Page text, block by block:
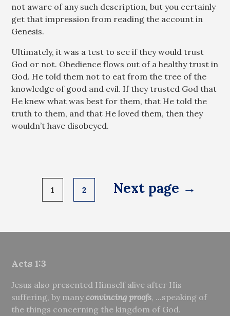
not aware of any such description, but you certainly
get that impression from reading the account in
Genesis.
Ultimately, it was a test to see if they would trust
God or not. Obedience flows out of a healthy trust in
God. He told them not to eat from the tree of the
knowledge of good and evil. If they trusted God that
He knew what was best for them, that He told the
truth to them, and that He loved them, then they
wouldn’t have disobeyed.
Posts
pagination
1 2 Next page →
Acts 1:3
Jesus also presented Himself alive after His
suffering, by many convincing proofs, ...speaking of
the things concerning the kingdom of God.